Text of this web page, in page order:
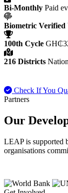
Bi-Monthly Paid
Biometric Verified
100th Cycle
216 Districts
Check If You
Partners
Our
LEAP is supported
organisations